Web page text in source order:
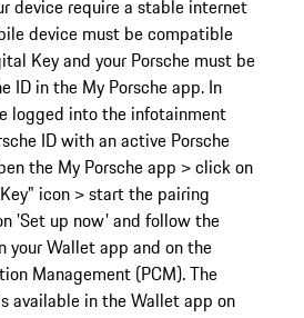
device require a stable internet
device must be compatible
Key and your Porsche must be
ID in the My Porsche app. In
logged into the infotainment
ID with an active Porsche
the My Porsche app > click on
icon > start the pairing
'Set up now' and follow the
your Wallet app and on the
Management (PCM). The
available in the Wallet app on